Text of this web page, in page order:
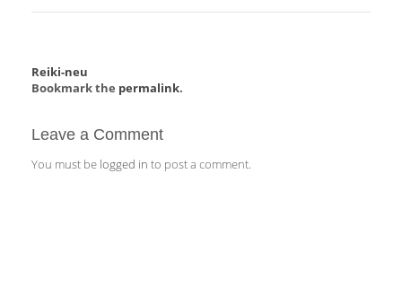
Reiki-neu
Bookmark the permalink.
Leave a Comment
You must be logged in to post a comment.